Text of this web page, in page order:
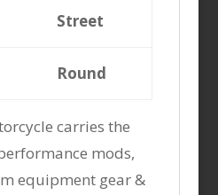
Street
Round
carries the
mods,
equipment gear &